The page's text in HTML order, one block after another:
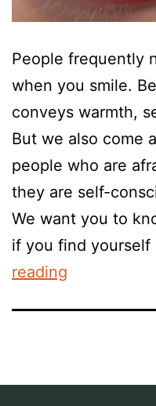
People frequently
when you smile.
conveys warmth,
But we also come
people who are
they are self-
We want you to
if you find yourself
reading